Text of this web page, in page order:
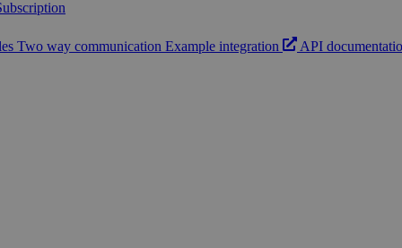
Two way communication Example integration API